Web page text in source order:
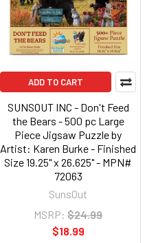
ADD TO CART
SUNSOUT INC - Don't Feed
the Bears - 500 pc Large
Piece Jigsaw Puzzle by
Artist: Karen Burke - Finished
Size 19.25" x 26.625" - MPN#
72063
SunsOut
MSRP: $24.99
$18.99